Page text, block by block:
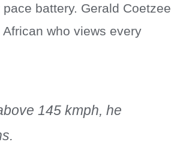
battery. Gerald Coetzee
who views every
145 kmph, he